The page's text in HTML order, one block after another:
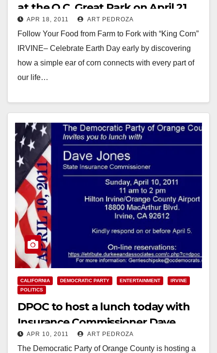
at the O.C. Great Park on April 21
APR 18, 2011 ART PEDROZA
Follow Your Food from Farm to Fork with “King Corn”
IRVINE– Celebrate Earth Day early by discovering
how a simple ear of corn connects with every part of
our life…
CALIFORNIA DEMOCRATIC PARTY ENTERTAINMENT
IRVINE
POLITICS
DPOC to host a lunch today with
Insurance Commissioner Dave
Jones, in Irvine
APR 10, 2011 ART PEDROZA
The Democratic Party of Orange County is hosting a